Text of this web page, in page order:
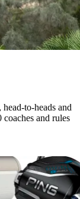
to-heads and
and rules